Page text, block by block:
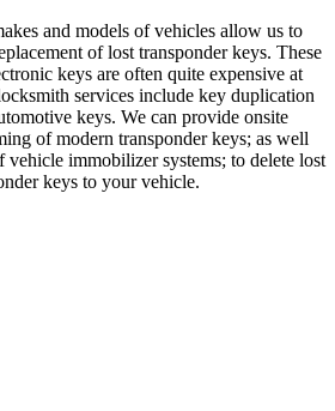
and models of vehicles allow us to
of lost transponder keys. These
keys are often quite expensive at
services include key duplication
keys. We can provide onsite
of modern transponder keys; as well
vehicle immobilizer systems; to delete lost
keys to your vehicle.